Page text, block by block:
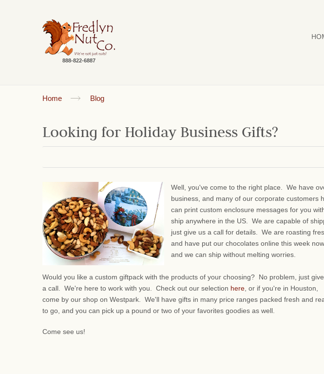
888-822-6887
Home Blog
Looking for Holiday Business Gifts?
Well, you've come to the right place. We have
business, and many of our corporate customers
can print custom enclosure messages for you
ship anywhere in the US. We are capable of
just give us a call for details. We are roasting
and have put our chocolates online this week
and we can ship without melting worries.
Would you like a custom giftpack with the products of your choosing? No problem, just
a call. We're here to work with you. Check out our selection here , or if you're in Houston,
come by our shop on Westpark. We'll have gifts in many price ranges packed fresh and
to go, and you can pick up a pound or two of your favorites goodies as well.
Come see us!